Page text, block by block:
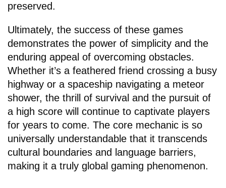
preserved.
Ultimately, the success of these games
demonstrates the power of simplicity and the
enduring appeal of overcoming obstacles.
Whether it’s a feathered friend crossing a busy
highway or a spaceship navigating a meteor
shower, the thrill of survival and the pursuit of
a high score will continue to captivate players
for years to come. The core mechanic is so
universally understandable that it transcends
cultural boundaries and language barriers,
making it a truly global gaming phenomenon.